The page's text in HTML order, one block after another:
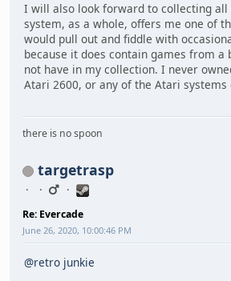
I will also look forward to collecting all
system, as a whole, offers me one of
would pull out and fiddle with
because it does contain games from a
not have in my collection. I never
Atari 2600, or any of the Atari systems
there is no spoon
targetrasp
Re: Evercade
June 26, 2020, 10:00:46 PM
@retro junkie